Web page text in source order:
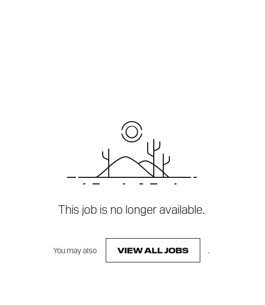
This job is no longer available.
You may also VIEW ALL JOBS .